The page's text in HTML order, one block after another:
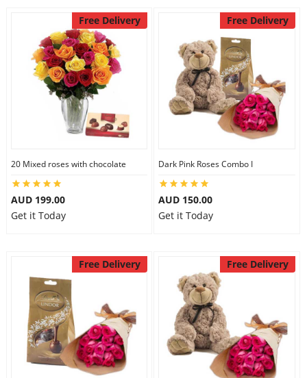
Free Delivery
20 Mixed roses with chocolate
AUD 199.00
Get it Today
Free Delivery
Dark Pink Roses Combo I
AUD 150.00
Get it Today
Free Delivery Free Delivery